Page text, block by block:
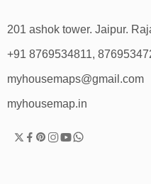
201 ashok tower. Jaipur.
+91 8769534811,
myhousemaps@gmail.com
myhousemap.in